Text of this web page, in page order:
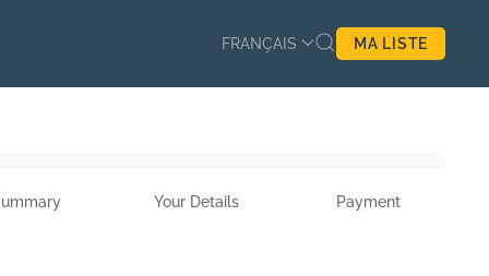
FRANÇAIS MA LISTE
Your Details Payment